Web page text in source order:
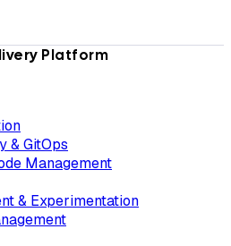
Platform
& GitOps
Management
& Experimentation